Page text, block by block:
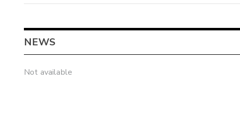
NEWS
Not available